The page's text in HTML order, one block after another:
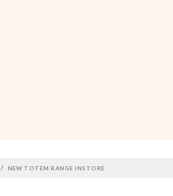
NEW TOTEM RANGE INSTORE